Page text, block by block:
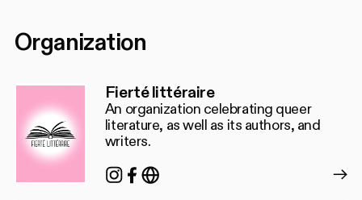
Organization
Fierté littéraire
An organization celebrating queer
literature, as well as its authors, and
writers.
Instagram
Facebook
https://